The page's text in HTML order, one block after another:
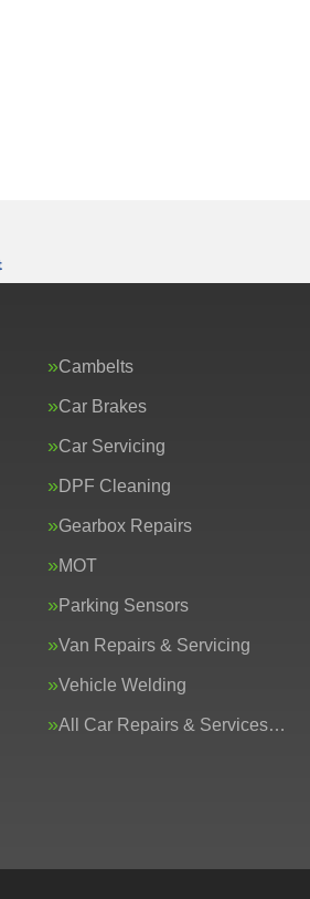
Cambelts
Car Brakes
Car Servicing
DPF Cleaning
Gearbox Repairs
MOT
Parking Sensors
Van Repairs & Servicing
Vehicle Welding
All Car Repairs & Services…